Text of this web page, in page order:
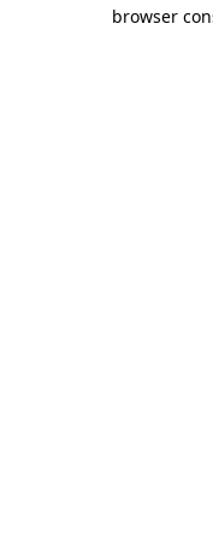
browser